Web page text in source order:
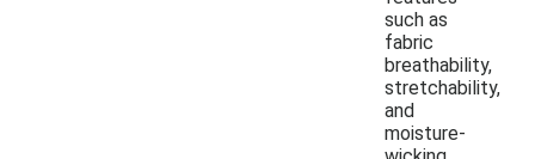
such as
fabric
breathability,
stretchability,
and
moisture-